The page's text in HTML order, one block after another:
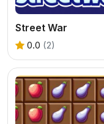
Street War
0.0 (2)